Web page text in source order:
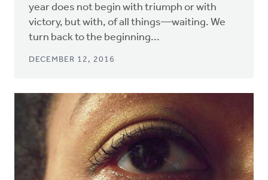
year does not begin with triumph or with
victory, but with, of all things—waiting. We
turn back to the beginning...
DECEMBER 12, 2016